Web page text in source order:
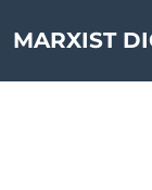
MARXIST